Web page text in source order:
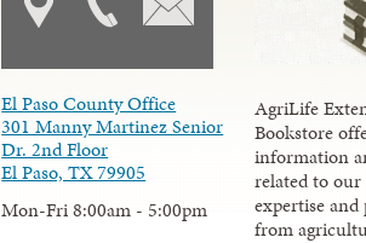
El Paso County Office
301 Manny Martinez Senior
Dr. 2nd Floor
El Paso, TX 79905
Mon-Fri 8:00am - 5:00pm
AgriLife
Bookstore
information
related to our
expertise
from